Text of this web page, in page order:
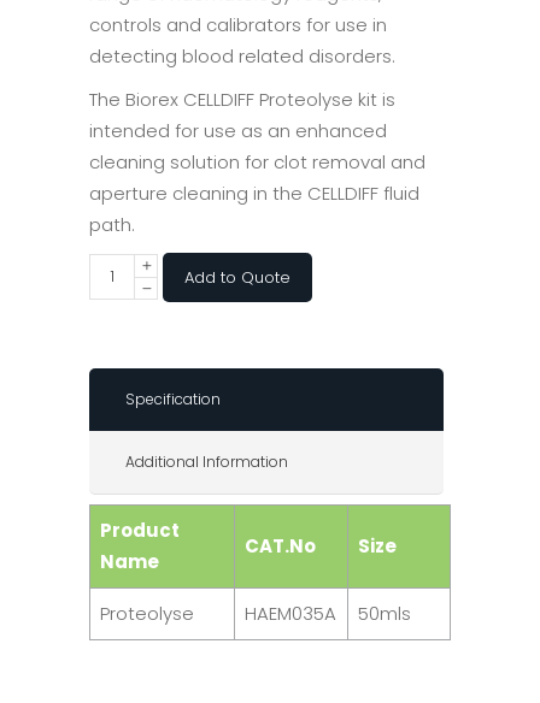
controls and calibrators for use in
detecting blood related disorders.
The Biorex CELLDIFF Proteolyse kit is
intended for use as an enhanced
cleaning solution for clot removal and
aperture cleaning in the CELLDIFF fluid
path.
Add to Quote
Specification
Additional Information
Product
Name
CAT.No Size
Proteolyse HAEM035A 50mls